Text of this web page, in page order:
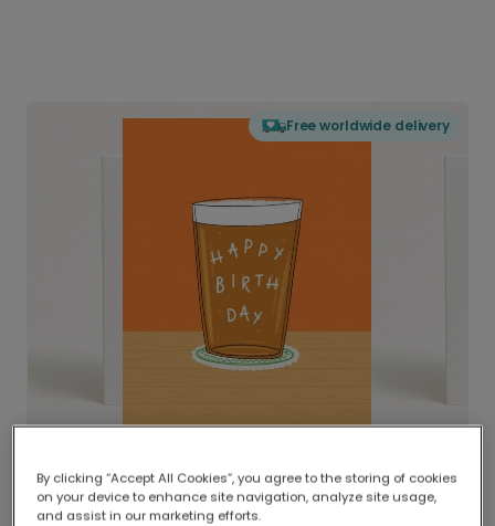
Free worldwide delivery
Delivered globally, printed locally.
Our worldwide network of printers means your
By clicking “Accept All Cookies”, you agree to the storing of cookies
on your device to enhance site navigation, analyze site usage,
and assist in our marketing efforts.